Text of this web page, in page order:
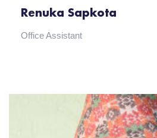
Renuka Sapkota
Office Assistant